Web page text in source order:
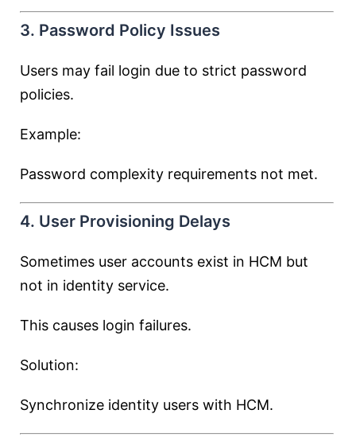
3. Password Policy Issues
Users may fail login due to strict password
policies.
Example:
Password complexity requirements not met.
4. User Provisioning Delays
Sometimes user accounts exist in HCM but
not in identity service.
This causes login failures.
Solution:
Synchronize identity users with HCM.